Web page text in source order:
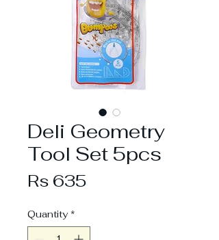
Deli Geometry
Tool Set 5pcs
Rs 635Price
Quantity *